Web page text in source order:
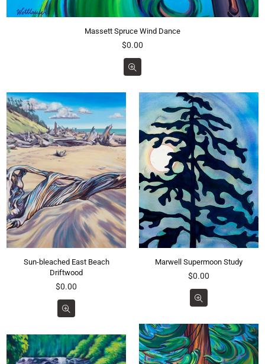
Massett Spruce Wind Dance
Regular
$0.00
Sun-bleached East Beach
Driftwood
Regular
$0.00
Marwell Supermoon Study
Regular
$0.00